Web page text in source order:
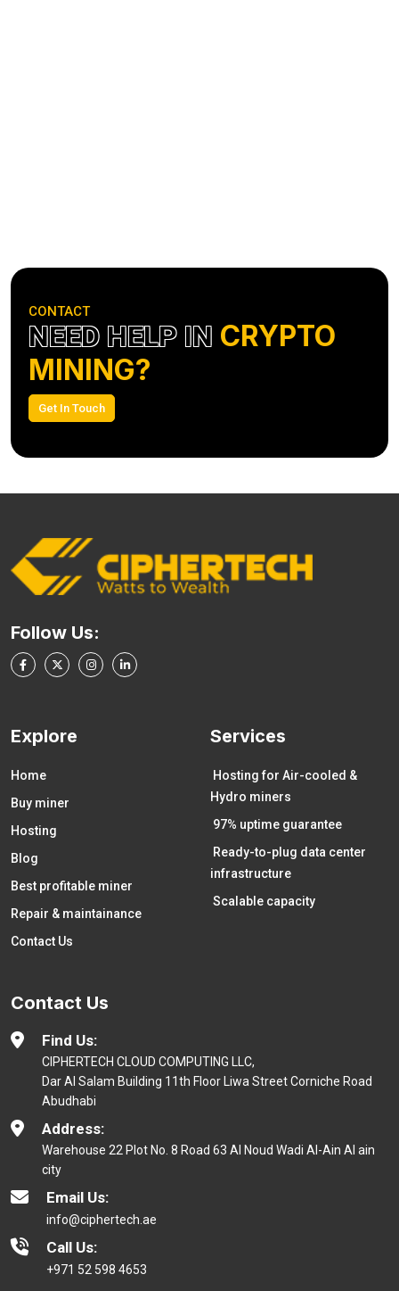
CONTACT
NEED HELP IN CRYPTO
MINING?
Get In Touch
Follow Us:
Explore
Home
Buy miner
Hosting
Blog
Best profitable miner
Repair & maintainance
Contact Us
Services
Hosting for Air-cooled &
Hydro miners
97% uptime guarantee
Ready-to-plug data center
infrastructure
Scalable capacity
Contact Us
Find Us:
CIPHERTECH CLOUD COMPUTING LLC,
Dar Al Salam Building 11th Floor Liwa Street Corniche Road
Abudhabi
Address:
Warehouse 22 Plot No. 8 Road 63 Al Noud Wadi Al-Ain Al ain
city
Email Us:
info@ciphertech.ae
Call Us:
+971 52 598 4653